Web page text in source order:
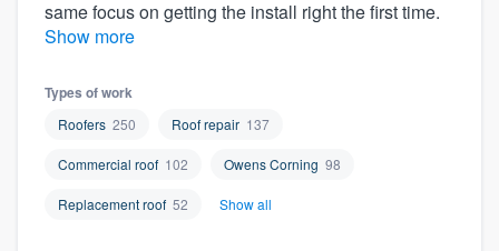
same focus on getting the install right the first time.
Show more
Types of work
Roofers 250 Roof repair 137
Commercial roof 102 Owens Corning 98
Replacement roof 52 Show all
Welcome to our